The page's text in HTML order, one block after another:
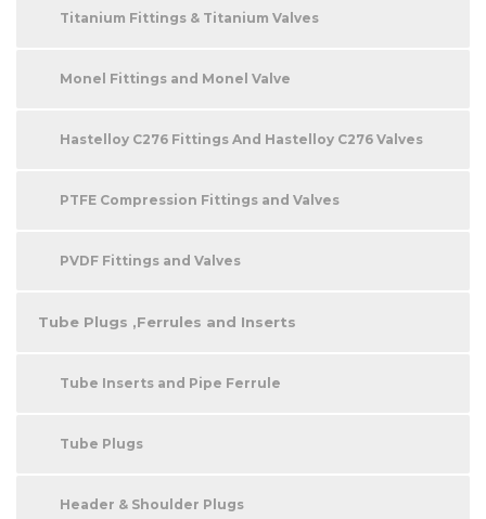
Titanium Fittings & Titanium Valves
Monel Fittings and Monel Valve
Hastelloy C276 Fittings And Hastelloy C276 Valves
PTFE Compression Fittings and Valves
PVDF Fittings and Valves
Tube Plugs ,Ferrules and Inserts
Tube Inserts and Pipe Ferrule
Tube Plugs
Header & Shoulder Plugs